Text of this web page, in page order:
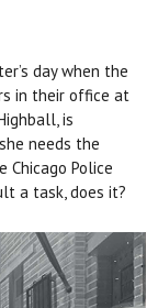
day when the
in their office at
is
needs the
Chicago Police
a task, does it?